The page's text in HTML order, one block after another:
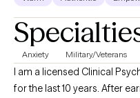
While I may not respond
hours, I do my best to
my availability.
Anxiety Military/Veterans
I am a licensed Clinical
for the last 10 years. After